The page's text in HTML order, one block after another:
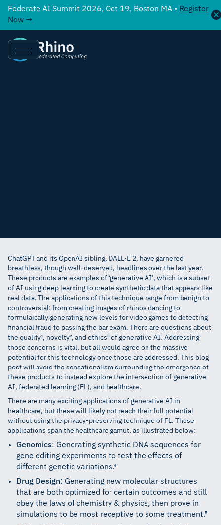
Federate AI Summit 2026, Oct 19, Boston MA • Register
Now →
ChatGPT and its OpenAI sibling, DALL·E 2, have garnered
breathless, though well-deserved, headlines over the last year.
These products are examples of ‘generative AI’, which is a subset
of AI using deep learning to create synthetic data that appears like
real data. The applications of this technique range from benign to
controversial: from creating images of rhinos dancing to
formulaically generating new levels for video games to detecting
financial fraud to passing the bar exam. There are questions about
the quality¹, novelty², and ethics³ of generative AI. Addressing
those concerns is vital, but all would agree on the massive
potential for this technology once those are addressed. This blog
post will avoid the sensationalism surrounding the emergence of
these products to instead explore the intersection of generative
AI, federated learning (FL), and healthcare.
There are many exciting applications of generative AI in
healthcare, but these will likely not reach their full potential
without using the privacy-preserving technique of FL. These
applications span the healthcare gamut, as illustrated below:
Genomics: Generating synthetic DNA sequences for
gene editing experiments to test the effects of
different genetic variations.⁴
Drug Design: Generating new molecular structures
that are both optimized for certain outcomes and still
obey the laws of chemistry & physics, then prove in
simulations to be most receptive to some treatment.⁵